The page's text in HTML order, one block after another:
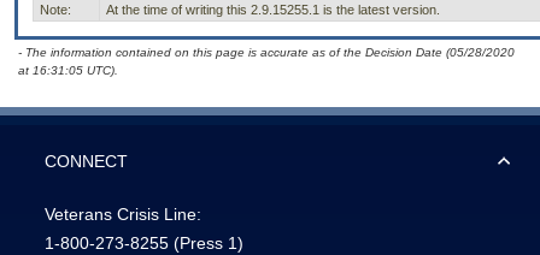
Note:
At the time of writing this 2.9.15255.1 is the latest version.
- The information contained on this page is accurate as of the Decision Date (05/28/2020
at 16:31:05 UTC).
CONNECT
Veterans Crisis Line:
1-800-273-8255 (Press 1)